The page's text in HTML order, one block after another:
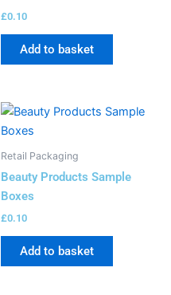
£0.10
Add to basket
Retail Packaging
Beauty Products Sample
Boxes
£0.10
Add to basket